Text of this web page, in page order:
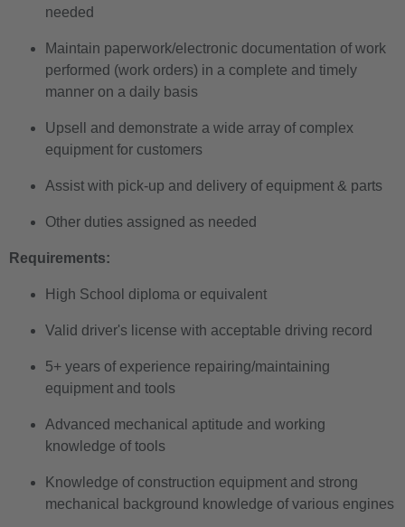
needed
Maintain paperwork/electronic documentation of work
performed (work orders) in a complete and timely
manner on a daily basis
Upsell and demonstrate a wide array of complex
equipment for customers
Assist with pick-up and delivery of equipment & parts
Other duties assigned as needed
Requirements:
High School diploma or equivalent
Valid driver's license with acceptable driving record
5+ years of experience repairing/maintaining
equipment and tools
Advanced mechanical aptitude and working
knowledge of tools
Knowledge of construction equipment and strong
mechanical background knowledge of various engines